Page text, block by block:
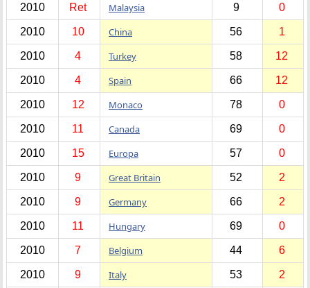
2010 Ret Malaysia 9 0
2010 10 China 56 1
2010 4 Turkey 58 12
2010 4 Spain 66 12
2010 12 Monaco 78 0
2010 11 Canada 69 0
2010 15 Europa 57 0
2010 9 Great Britain 52 2
2010 9 Germany 66 2
2010 11 Hungary 69 0
2010 7 Belgium 44 6
2010 9 Italy 53 2